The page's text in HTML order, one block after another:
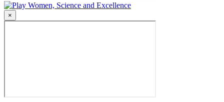
Women, Science and Excellence
×